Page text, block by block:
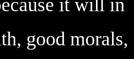
it will in
good morals,